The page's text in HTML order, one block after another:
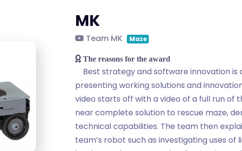
MK
Team MK Maze
The reasons for the award
Best strategy and software innovation
presenting working solutions and
video starts off with a video of a full run of
near complete solution to rescue maze,
technical capabilities. The team then
team’s robot such as investigating uses of